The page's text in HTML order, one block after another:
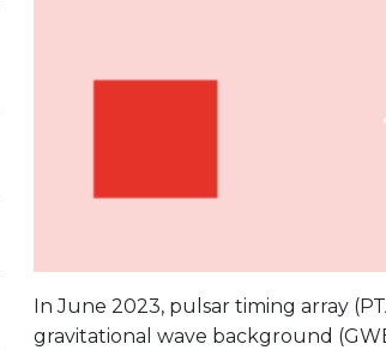
In June 2023, pulsar timing array
gravitational wave background